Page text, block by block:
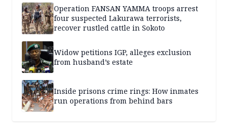
Operation FANSAN YAMMA troops arrest
four suspected Lakurawa terrorists,
recover rustled cattle in Sokoto
Widow petitions IGP, alleges exclusion
from husband’s estate
Inside prisons crime rings: How inmates
run operations from behind bars